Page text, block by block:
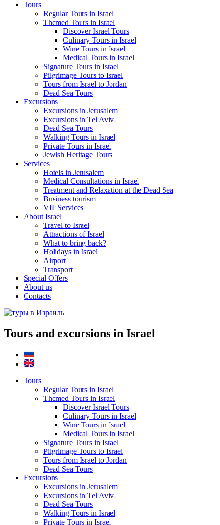
Tours
Regular Tours in Israel
Themed Tours in Israel
Discover Israel Tours
Culinary Tours in Israel
Wine Tours in Israel
Medical Tours in Israel
Signature Tours in Israel
Pilgrimage Tours to Israel
Tours from Israel to Jordan
Dead Sea Tours
Excursions
Excursions in Jerusalem
Excursions in Tel Aviv
Dead Sea Tours
Walking Tours in Israel
Private Tours in Israel
Jewish Heritage Tours
Services
Hotels in Jerusalem
Medical Consultations in Israel
Treatment and Relaxation at the Dead Sea
Business tourism
VIP Services
About Israel
Travel to Israel
Attractions of Israel
What to bring back?
Holidays in Israel
Airport
Transport
Special Offers
About us
Contacts
Tours and excursions in Israel
Tours
Regular Tours in Israel
Themed Tours in Israel
Discover Israel Tours
Culinary Tours in Israel
Wine Tours in Israel
Medical Tours in Israel
Signature Tours in Israel
Pilgrimage Tours to Israel
Tours from Israel to Jordan
Dead Sea Tours
Excursions
Excursions in Jerusalem
Excursions in Tel Aviv
Dead Sea Tours
Walking Tours in Israel
Private Tours in Israel